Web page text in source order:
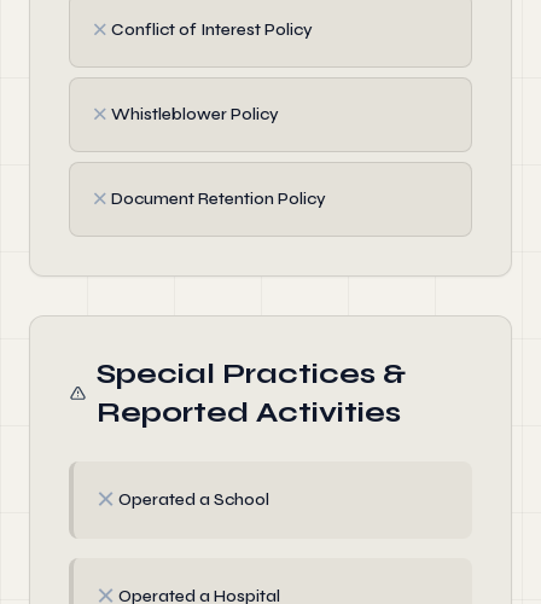
✗ Conflict of Interest Policy
✗ Whistleblower Policy
✗ Document Retention Policy
Special Practices &
Reported Activities
✗ Operated a School
✗ Operated a Hospital